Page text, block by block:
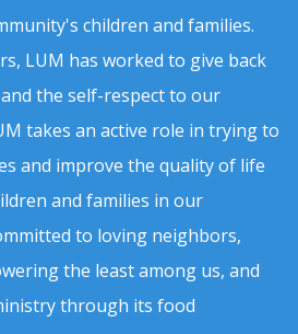
children and families.
LUM has worked to give back
the self-respect to our
takes an active role in trying to
and improve the quality of life
and families in our
to loving neighbors,
the least among us, and
through its food